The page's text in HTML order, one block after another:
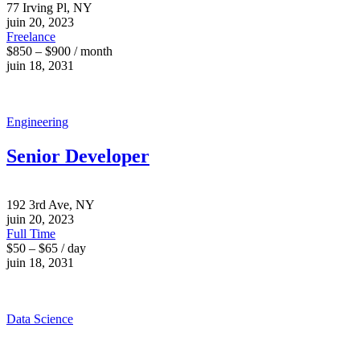
77 Irving Pl, NY
juin 20, 2023
Freelance
$850 – $900 / month
juin 18, 2031
Engineering
Senior Developer
192 3rd Ave, NY
juin 20, 2023
Full Time
$50 – $65 / day
juin 18, 2031
Data Science